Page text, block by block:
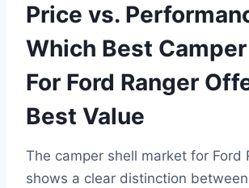
Price vs.
Which Best
For Ford Ranger
Best Value
The camper shell market for Ford
shows a clear distinction